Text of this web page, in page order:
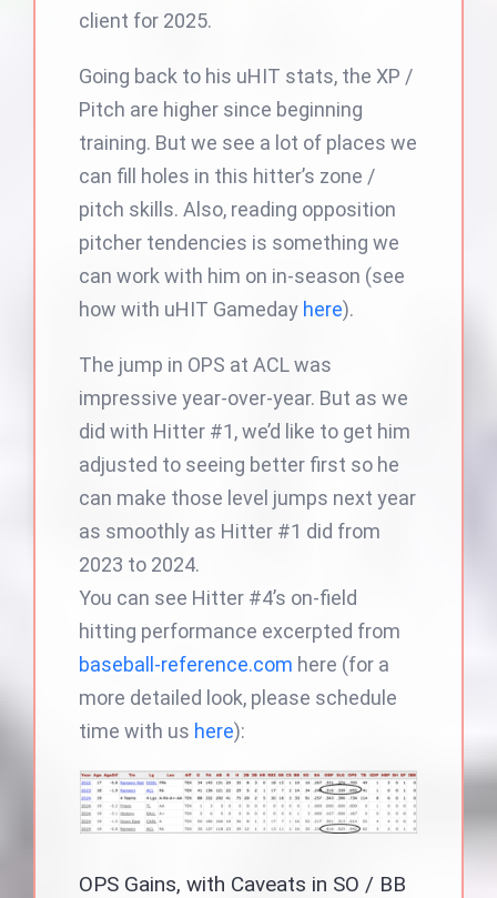
client for 2025.
Going back to his uHIT stats, the XP /
Pitch are higher since beginning
training. But we see a lot of places we
can fill holes in this hitter’s zone /
pitch skills. Also, reading opposition
pitcher tendencies is something we
can work with him on in-season (see
how with uHIT Gameday here).
The jump in OPS at ACL was
impressive year-over-year. But as we
did with Hitter #1, we’d like to get him
adjusted to seeing better first so he
can make those level jumps next year
as smoothly as Hitter #1 did from
2023 to 2024.
You can see Hitter #4’s on-field
hitting performance excerpted from
baseball-reference.com here (for a
more detailed look, please schedule
time with us here):
OPS Gains, with Caveats in SO / BB